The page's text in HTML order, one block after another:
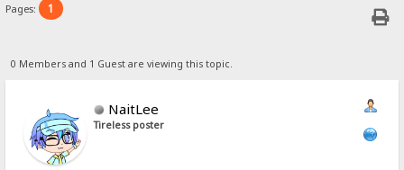
Pages: 1
0 Members and 1 Guest are viewing this topic.
NaitLee
Tireless poster